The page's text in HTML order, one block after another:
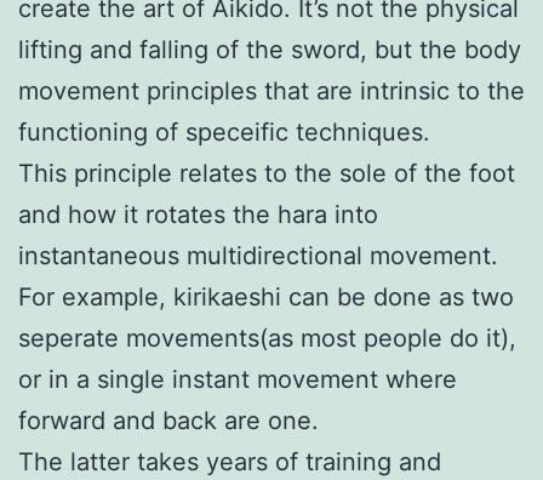
create the art of Aikido. It’s not the physical
lifting and falling of the sword, but the body
movement principles that are intrinsic to the
functioning of speceific techniques.
This principle relates to the sole of the foot
and how it rotates the hara into
instantaneous multidirectional movement.
For example, kirikaeshi can be done as two
seperate movements(as most people do it),
or in a single instant movement where
forward and back are one.
The latter takes years of training and